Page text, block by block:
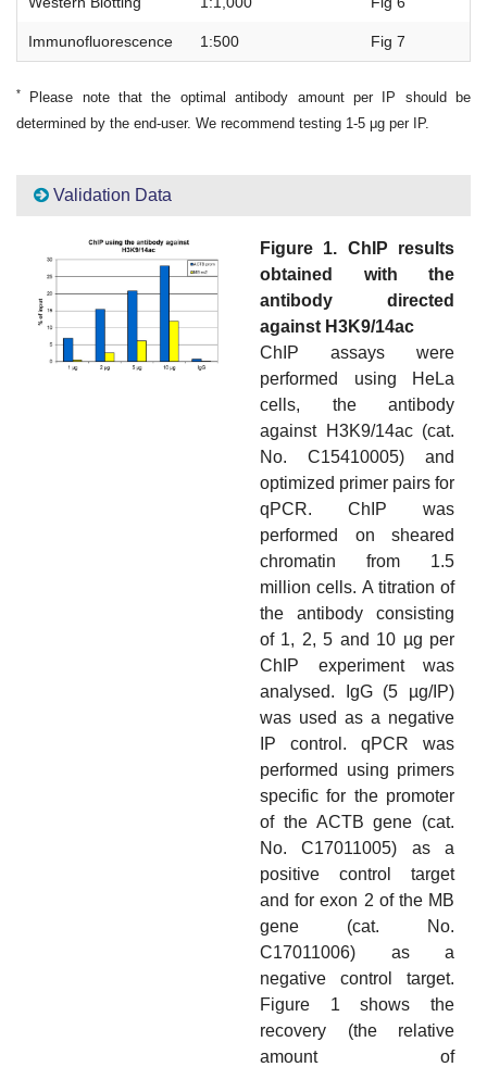
Immunofluorescence 1:500 Fig 7
*
Please note that the optimal antibody amount per IP should be
determined by the end-user. We recommend testing 1-5 μg per IP.
Validation Data
Figure 1. ChIP results
obtained with the
antibody directed
against H3K9/14ac
ChIP assays were
performed using HeLa
cells, the antibody
against H3K9/14ac (cat.
No. C15410005) and
optimized primer pairs for
qPCR. ChIP was
performed on sheared
chromatin from 1.5
million cells. A titration of
the antibody consisting
of 1, 2, 5 and 10 µg per
ChIP experiment was
analysed. IgG (5 µg/IP)
was used as a negative
IP control. qPCR was
performed using primers
specific for the promoter
of the ACTB gene (cat.
No. C17011005) as a
positive control target
and for exon 2 of the MB
gene (cat. No.
C17011006) as a
negative control target.
Figure 1 shows the
recovery (the relative
amount of